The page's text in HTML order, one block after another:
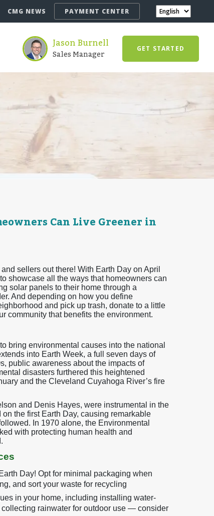
CMG NEWS PAYMENT CENTER
Jason Burnell
Sales Manager GET STARTED
Can Live Greener in
sellers out there! With Earth Day on April
showcase all the ways that homeowners can
solar panels to their home through a
And depending on how you define
and pick up trash, donate to a little
community that benefits the environment.
bring environmental causes into the national
into Earth Week, a full seven days of
public awareness about the impacts of
disasters furthered this heightened
and the Cleveland Cuyahoga River’s fire
and Denis Hayes, were instrumental in the
the first Earth Day, causing remarkable
In 1970 alone, the Environmental
with protecting human health and
Day! Opt for minimal packaging when
and sort your waste for recycling
in your home, including installing water-
rainwater for outdoor use — consider